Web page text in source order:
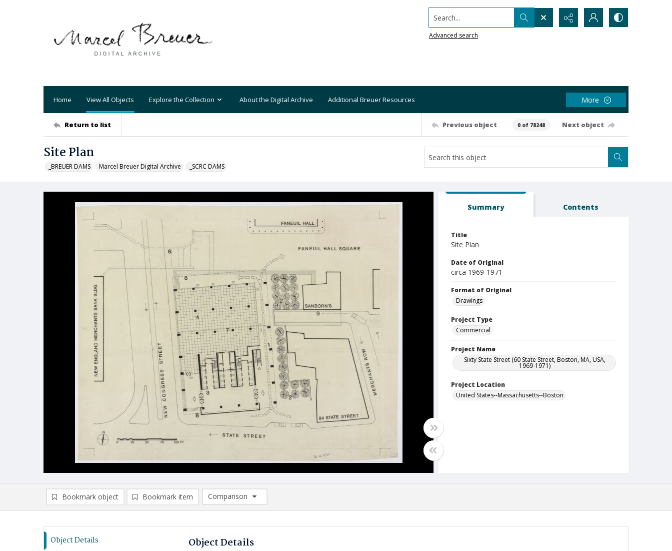
Search...
Advanced search
Home View All Objects Explore the Collection About the Digital Archive Additional Breuer Resources More
Return to list Previous object 0 of 78248 Next object
Site Plan
_BREUER DAMS Marcel Breuer Digital Archive _SCRC DAMS
Summary Contents
Title
Site Plan
Date of Original
circa 1969-1971
Format of Original
Drawings
Project Type
Commercial
Project Name
Sixty State Street (60 State Street, Boston, MA, USA,
1969-1971)
Project Location
United States--Massachusetts--Boston
Bookmark object Bookmark item
Comparison
Comparison List: (0/2)
Object Details Object Details